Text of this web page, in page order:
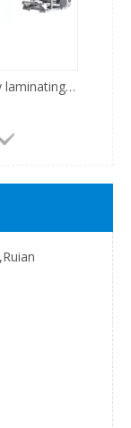
ZRGF-B dry laminating machine